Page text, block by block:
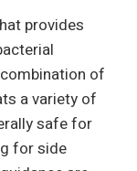
provides
of
a variety of
safe for
for side